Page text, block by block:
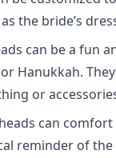
the bride’s
can be a fun
Hanukkah.
or
can
reminder of